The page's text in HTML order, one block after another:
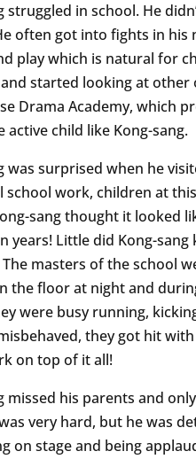
struggled in school. He
often got into fights in
play which is natural for
started looking at
Drama Academy, which
active child like Kong-sang.
was surprised when he
work, children at
sang thought it looked
years! Little did Kong-sang
masters of the school
the floor at night and
were busy running,
they got hit
on top of it all!
missed his parents and
very hard, but he was
on stage and being